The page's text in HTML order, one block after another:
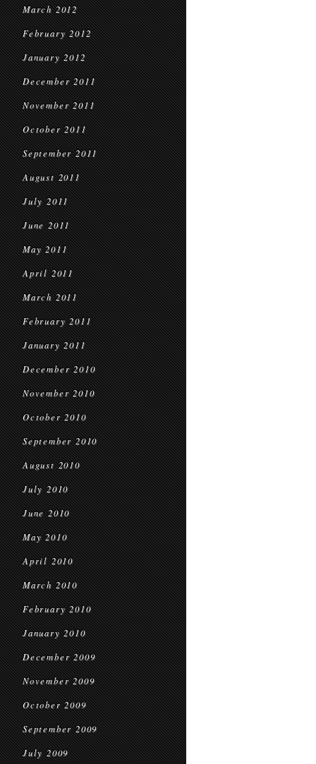
March 2012
February 2012
January 2012
December 2011
November 2011
October 2011
September 2011
August 2011
July 2011
June 2011
May 2011
April 2011
March 2011
February 2011
January 2011
December 2010
November 2010
October 2010
September 2010
August 2010
July 2010
June 2010
May 2010
April 2010
March 2010
February 2010
January 2010
December 2009
November 2009
October 2009
September 2009
July 2009